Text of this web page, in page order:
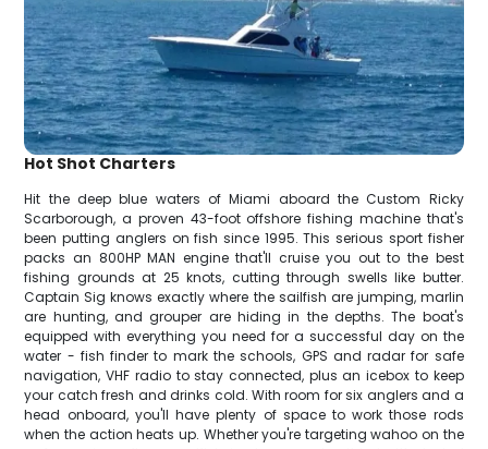
Hot Shot Charters
Hit the deep blue waters of Miami aboard the Custom Ricky
Scarborough, a proven 43-foot offshore fishing machine that's
been putting anglers on fish since 1995. This serious sport fisher
packs an 800HP MAN engine that'll cruise you out to the best
fishing grounds at 25 knots, cutting through swells like butter.
Captain Sig knows exactly where the sailfish are jumping, marlin
are hunting, and grouper are hiding in the depths. The boat's
equipped with everything you need for a successful day on the
water - fish finder to mark the schools, GPS and radar for safe
navigation, VHF radio to stay connected, plus an icebox to keep
your catch fresh and drinks cold. With room for six anglers and a
head onboard, you'll have plenty of space to work those rods
when the action heats up. Whether you're targeting wahoo on the